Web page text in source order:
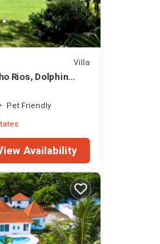
Villa
Rios, Dolphin
Pet Friendly
Availability